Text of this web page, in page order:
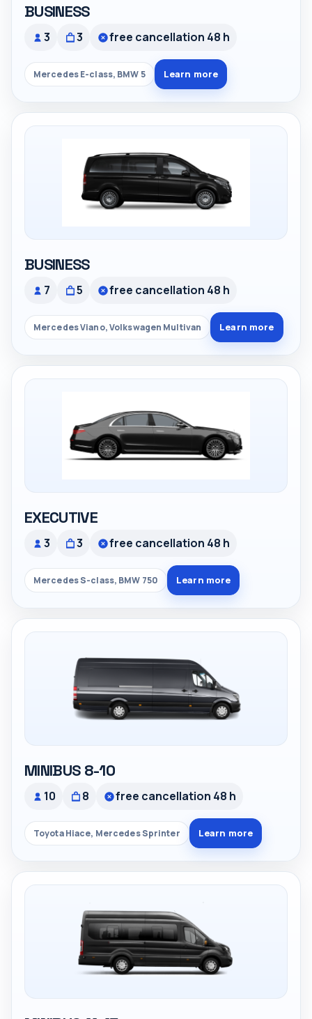
BUSINESS
3 3 free cancellation 48 h
Mercedes E-class, BMW 5 Learn more
BUSINESS
7 5 free cancellation 48 h
Mercedes Viano, Volkswagen Multivan Learn more
EXECUTIVE
3 3 free cancellation 48 h
Mercedes S-class, BMW 750 Learn more
MINIBUS 8-10
10 8 free cancellation 48 h
Toyota Hiace, Mercedes Sprinter Learn more